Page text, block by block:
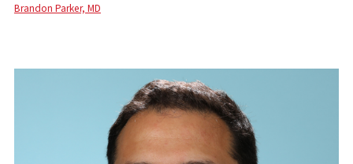
Brandon Parker, MD